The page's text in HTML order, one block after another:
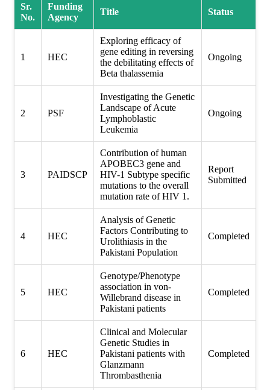
Sr.
No.
Funding
Agency
Title Status
1 HEC
Exploring efficacy of
gene editing in reversing
the debilitating effects of
Beta thalassemia
Ongoing
2 PSF
Investigating the Genetic
Landscape of Acute
Lymphoblastic
Leukemia
Ongoing
3 PAIDSCP
Contribution of human
APOBEC3 gene and
HIV-1 Subtype specific
mutations to the overall
mutation rate of HIV 1.
Report
Submitted
4 HEC
Analysis of Genetic
Factors Contributing to
Urolithiasis in the
Pakistani Population
Completed
5 HEC
Genotype/Phenotype
association in von-
Willebrand disease in
Pakistani patients
Completed
6 HEC
Clinical and Molecular
Genetic Studies in
Pakistani patients with
Glanzmann
Thrombasthenia
Completed